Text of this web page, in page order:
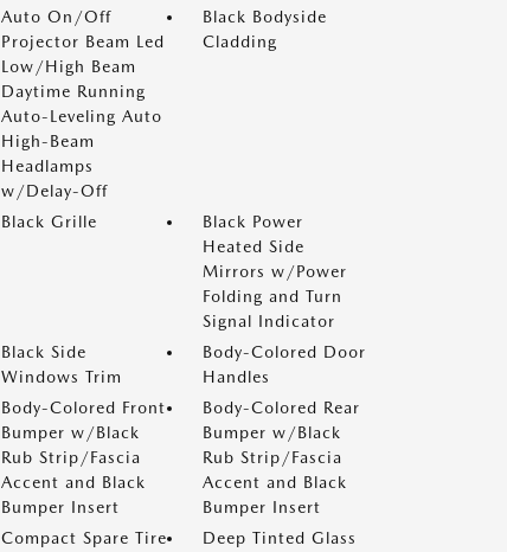
Auto On/Off
Projector Beam Led
Low/High Beam
Daytime Running
Auto-Leveling Auto
High-Beam
Headlamps
w/Delay-Off
Black Bodyside
Cladding
Black Grille
Black Power
Heated Side
Mirrors w/Power
Folding and Turn
Signal Indicator
Black Side
Windows Trim
Body-Colored Door
Handles
Body-Colored Front
Bumper w/Black
Rub Strip/Fascia
Accent and Black
Bumper Insert
Body-Colored Rear
Bumper w/Black
Rub Strip/Fascia
Accent and Black
Bumper Insert
Compact Spare Tire
Deep Tinted Glass